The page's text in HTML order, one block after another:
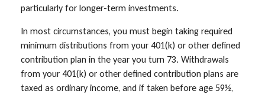
particularly for longer-term investments.
In most circumstances, you must begin taking required
minimum distributions from your 401(k) or other defined
contribution plan in the year you turn 73. Withdrawals
from your 401(k) or other defined contribution plans are
taxed as ordinary income, and if taken before age 59½,